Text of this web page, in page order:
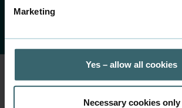
Marketing
Yes – allow all cookies
Necessary cookies only